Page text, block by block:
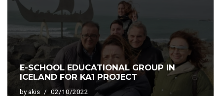
E-SCHOOL EDUCATIONAL GROUP IN
ICELAND FOR KA1 PROJECT
byakis 02/10/2022